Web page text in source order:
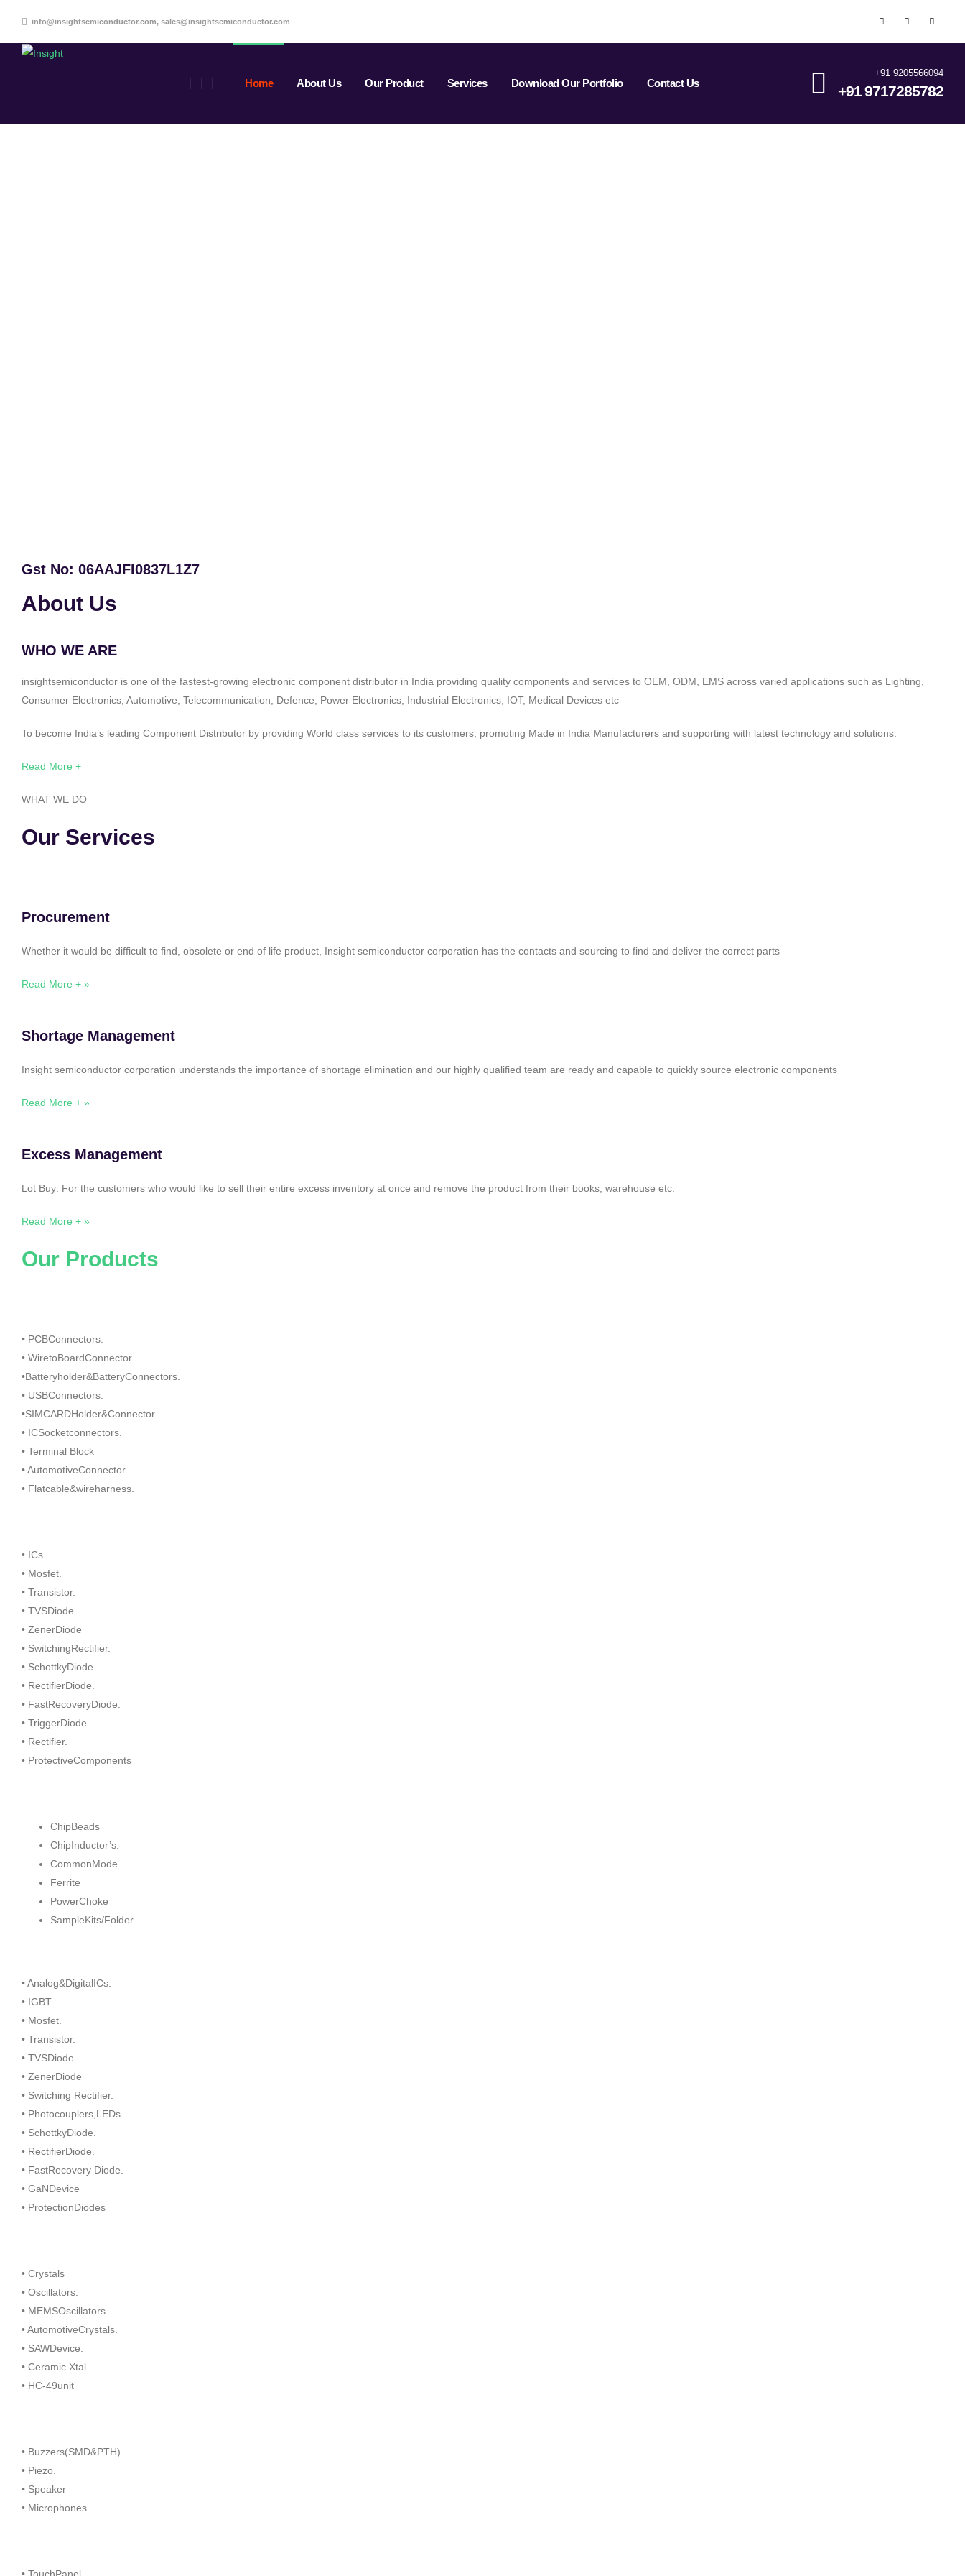
info@insightsemiconductor.com, sales@insightsemiconductor.com
Home About Us Our Product Services Download Our Portfolio Contact Us
+91 9205566094
+91 9717285782
Gst No: 06AAJFI0837L1Z7
About Us
WHO WE ARE
insightsemiconductor is one of the fastest-growing electronic component distributor in India providing quality components and services to OEM, ODM, EMS across varied applications such as Lighting,
Consumer Electronics, Automotive, Telecommunication, Defence, Power Electronics, Industrial Electronics, IOT, Medical Devices etc
To become India’s leading Component Distributor by providing World class services to its customers, promoting Made in India Manufacturers and supporting with latest technology and solutions.
Read More +
WHAT WE DO
Our Services
Procurement
Whether it would be difficult to find, obsolete or end of life product, Insight semiconductor corporation has the contacts and sourcing to find and deliver the correct parts
Read More + »
Shortage Management
Insight semiconductor corporation understands the importance of shortage elimination and our highly qualified team are ready and capable to quickly source electronic components
Read More + »
Excess Management
Lot Buy: For the customers who would like to sell their entire excess inventory at once and remove the product from their books, warehouse etc.
Read More + »
Our Products
• PCBConnectors.
• WiretoBoardConnector.
•Batteryholder&BatteryConnectors.
• USBConnectors.
•SIMCARDHolder&Connector.
• ICSocketconnectors.
• Terminal Block
• AutomotiveConnector.
• Flatcable&wireharness.
• ICs.
• Mosfet.
• Transistor.
• TVSDiode.
• ZenerDiode
• SwitchingRectifier.
• SchottkyDiode.
• RectifierDiode.
• FastRecoveryDiode.
• TriggerDiode.
• Rectifier.
• ProtectiveComponents
ChipBeads
ChipInductor’s.
CommonMode
Ferrite
PowerChoke
SampleKits/Folder.
• Analog&DigitalICs.
• IGBT.
• Mosfet.
• Transistor.
• TVSDiode.
• ZenerDiode
• Switching Rectifier.
• Photocouplers,LEDs
• SchottkyDiode.
• RectifierDiode.
• FastRecovery Diode.
• GaNDevice
• ProtectionDiodes
• Crystals
• Oscillators.
• MEMSOscillators.
• AutomotiveCrystals.
• SAWDevice.
• Ceramic Xtal.
• HC-49unit
• Buzzers(SMD&PTH).
• Piezo.
• Speaker
• Microphones.
• TouchPanel.